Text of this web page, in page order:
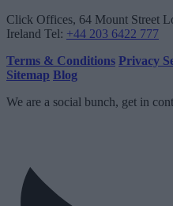
Click Offices, 64 Mount Street
Ireland Tel: +44 203 6422 777
Terms & Conditions Privacy
Sitemap Blog
We are a social bunch, get in